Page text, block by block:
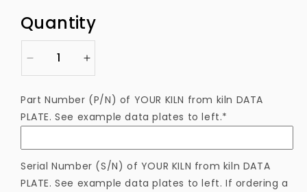
Quantity
Decrease
quantity
EL4961143EGAS
Heating
Increase
quantity
for
EL4961143EGAS
Heating
Part Number (P/N) of YOUR KILN from kiln DATA
PLATE. See example data plates to left.*
Serial Number (S/N) of YOUR KILN from kiln DATA
PLATE. See example data plates to left. If ordering a